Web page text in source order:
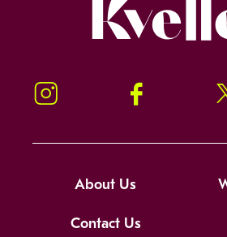
Instagram Facebook
About Us
Contact Us